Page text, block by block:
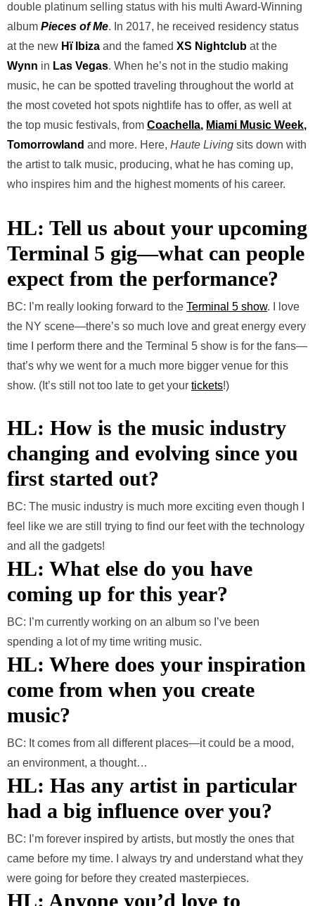
double platinum selling status with his multi Award-Winning
album Pieces of Me. In 2017, he received residency status
at the new Hï Ibiza and the famed XS Nightclub at the
Wynn in Las Vegas. When he’s not in the studio making
music, he can be spotted traveling throughout the world at
the most coveted hot spots nightlife has to offer, as well at
the top music festivals, from Coachella, Miami Music Week,
Tomorrowland and more. Here, Haute Living sits down with
the artist to talk music, producing, what he has coming up,
who inspires him and the highest moments of his career.
HL: Tell us about your upcoming
Terminal 5 gig—what can people
expect from the performance?
BC: I’m really looking forward to the Terminal 5 show. I love
the NY scene—there’s so much love and great energy every
time I perform there and the Terminal 5 show is for the fans—
that’s why we went for a much more bigger venue for this
show. (It’s still not too late to get your tickets!)
HL: How is the music industry
changing and evolving since you
first started out?
BC: The music industry is much more exciting even though I
feel like we are still trying to find our feet with the technology
and all the gadgets!
HL: What else do you have
coming up for this year?
BC: I’m currently working on an album so I’ve been
spending a lot of my time writing music.
HL: Where does your inspiration
come from when you create
music?
BC: It comes from all different places—it could be a mood,
an environment, a thought…
HL: Has any artist in particular
had a big influence over you?
BC: I’m forever inspired by artists, but mostly the ones that
came before my time. I always try and understand what they
were going for before they created masterpieces.
HL: Anyone you’d love to